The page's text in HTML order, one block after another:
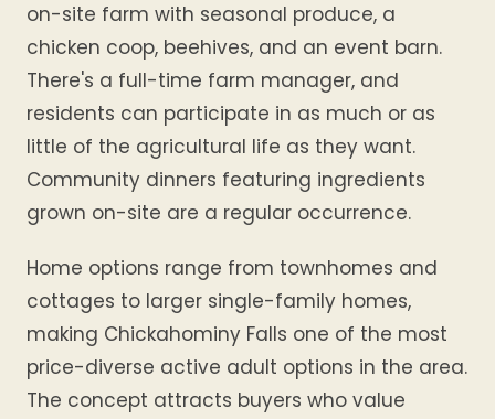
on-site farm with seasonal produce, a
chicken coop, beehives, and an event barn.
There's a full-time farm manager, and
residents can participate in as much or as
little of the agricultural life as they want.
Community dinners featuring ingredients
grown on-site are a regular occurrence.
Home options range from townhomes and
cottages to larger single-family homes,
making Chickahominy Falls one of the most
price-diverse active adult options in the area.
The concept attracts buyers who value